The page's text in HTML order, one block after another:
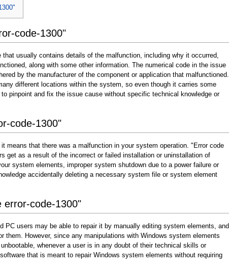
code-1300"
usually contains details of the malfunction, including why it occurred,
along with some other information. The numerical code in the issue
by the manufacturer of the component or application that malfunctioned.
different locations within the system, so even though it carries some
pinpoint and fix the issue cause without specific technical knowledge or
code-1300"
means that there was a malfunction in your system operation. "Error code
get as a result of the incorrect or failed installation or uninstallation of
system elements, improper system shutdown due to a power failure or
accidentally deleting a necessary system file or system element
error-code-1300"
PC users may be able to repair it by manually editing system elements, and
them. However, since any manipulations with Windows system elements
whenever a user is in any doubt of their technical skills or
that is meant to repair Windows system elements without requiring